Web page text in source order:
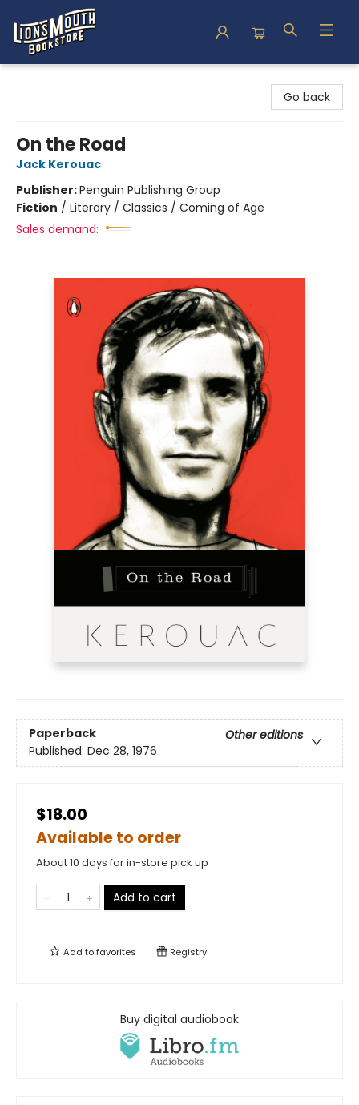
Go back
On the Road
Jack Kerouac
Publisher:Penguin Publishing Group
Fiction / Literary / Classics / Coming of Age
Sales demand:
Paperback
Other editions
Published: Dec 28, 1976
$18.00
Available to order
About 10 days for in-store pick up
Add to cart
Add tofavorites Registry
Buy digital audiobook